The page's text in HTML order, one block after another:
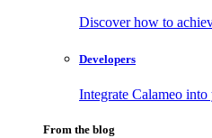
Discover how to
Developers
Integrate Calameo
From the blog